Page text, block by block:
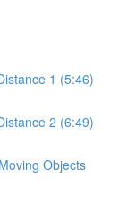
1 (5:46)
2 (6:49)
Objects